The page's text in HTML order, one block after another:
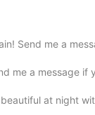
Send me a
me a message if
at night